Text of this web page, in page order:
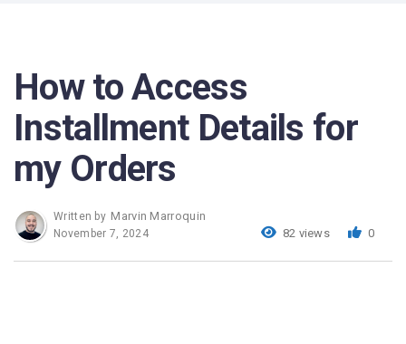
How to Access
Installment Details for
my Orders
82 views 0
Written by Marvin Marroquin
November 7, 2024